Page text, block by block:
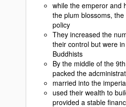
while the emperor and
the plum blossoms,
policy
They increased the
their control but were
Buddhists
By the middle of the
packed the
married into the
used their wealth to
provided a stable